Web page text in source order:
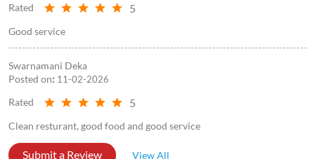
Rated 5
Good service
Swarnamani Deka
Posted on: 11-02-2026
Rated 5
Clean resturant, good food and good service
Submit a Review View All